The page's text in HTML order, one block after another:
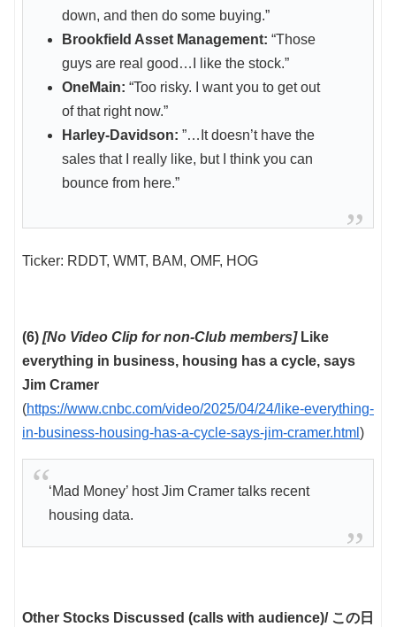
down, and then do some buying.”
Brookfield Asset Management: “Those
guys are real good…I like the stock.”
OneMain: “Too risky. I want you to get out
of that right now.”
Harley-Davidson: ”…It doesn’t have the
sales that I really like, but I think you can
bounce from here.”
Ticker: RDDT, WMT, BAM, OMF, HOG
(6) [No Video Clip for non-Club members] Like
everything in business, housing has a cycle, says
Jim Cramer
(https://www.cnbc.com/video/2025/04/24/like-everything-
in-business-housing-has-a-cycle-says-jim-cramer.html )
‘Mad Money’ host Jim Cramer talks recent
housing data.
Other Stocks Discussed (calls with audience)/ この日